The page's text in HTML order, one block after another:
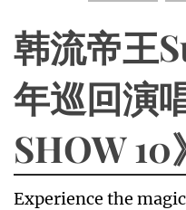
韩流帝王
年巡回演
SHOW 10
Experience the